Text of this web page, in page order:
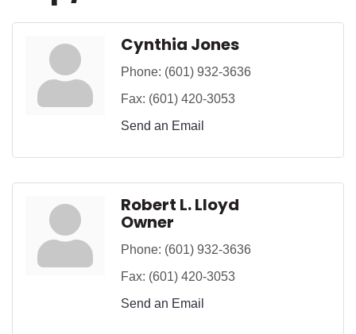
Cynthia Jones
Phone: (601) 932-3636
Fax: (601) 420-3053
Send an Email
Robert L. Lloyd
Owner
Phone: (601) 932-3636
Fax: (601) 420-3053
Send an Email